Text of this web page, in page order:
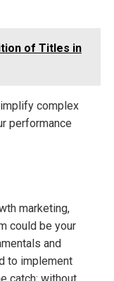
of Titles in
complex
performance
marketing,
could be your
and
to implement